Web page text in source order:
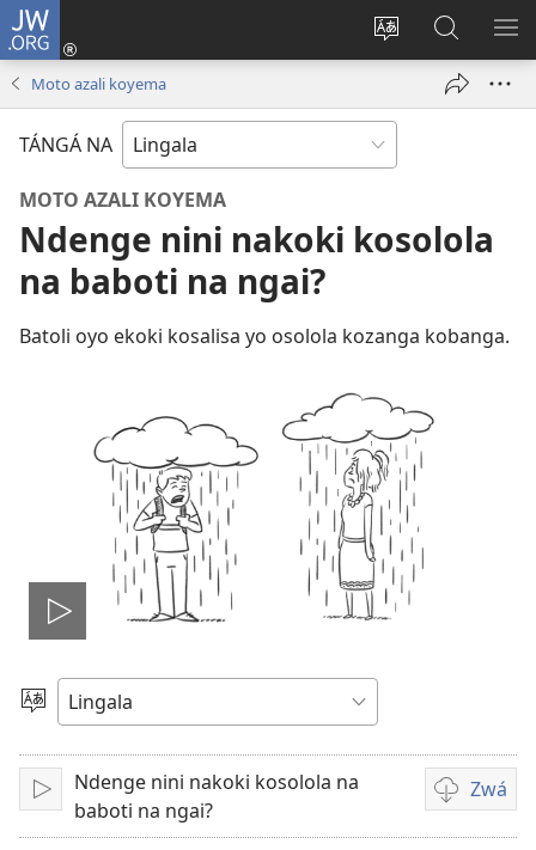
JW.ORG
Tyá
monɔkɔ
mosusu
Kokɔta
na
fenɛtrɛ
Luká
JW.ORG
Moto azali koyema
TÁNGÁ NA
MOTO AZALI KOYEMA
Ndenge nini nakoki kosolola
na baboti na ngai?
Batoli oyo ekoki kosalisa yo osolola kozanga kobanga.
Lakisá
video
Poná
monɔkɔ
Tángá
Ndenge nini nakoki kosolola na
baboti na ngai?
Zwá
Ndenge
ya